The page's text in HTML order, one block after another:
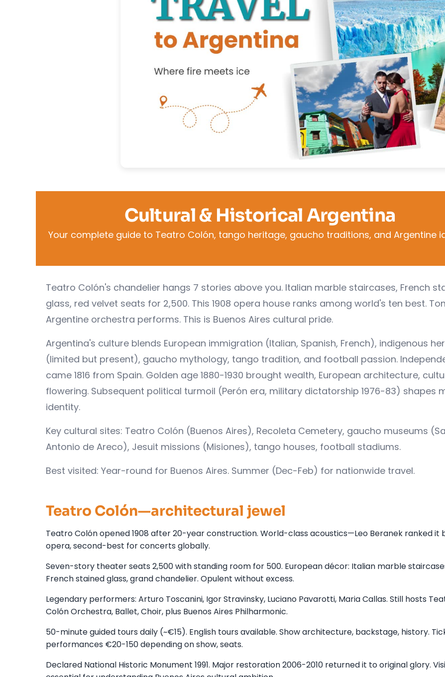
Cultural & Historical Argentina
Your complete guide to Teatro Colón, tango heritage, gaucho traditions, and Argentine
Teatro Colón's chandelier hangs 7 stories above you. Italian marble staircases, French
glass, red velvet seats for 2,500. This 1908 opera house ranks among world's ten best.
Argentine orchestra performs. This is Buenos Aires cultural pride.
Argentina's culture blends European immigration (Italian, Spanish, French), indigenous
(limited but present), gaucho mythology, tango tradition, and football passion.
came 1816 from Spain. Golden age 1880-1930 brought wealth, European architecture,
flowering. Subsequent political turmoil (Perón era, military dictatorship 1976-83) shapes
identity.
Key cultural sites: Teatro Colón (Buenos Aires), Recoleta Cemetery, gaucho museums
Antonio de Areco), Jesuit missions (Misiones), tango houses, football stadiums.
Best visited: Year-round for Buenos Aires. Summer (Dec-Feb) for nationwide travel.
Teatro Colón—architectural jewel
Teatro Colón opened 1908 after 20-year construction. World-class acoustics—Leo Beranek ranked it
opera, second-best for concerts globally.
Seven-story theater seats 2,500 with standing room for 500. European décor: Italian marble
French stained glass, grand chandelier. Opulent without excess.
Legendary performers: Arturo Toscanini, Igor Stravinsky, Luciano Pavarotti, Maria Callas. Still hosts
Colón Orchestra, Ballet, Choir, plus Buenos Aires Philharmonic.
50-minute guided tours daily (~€15). English tours available. Show architecture, backstage, history.
performances €20-150 depending on show, seats.
Declared National Historic Monument 1991. Major restoration 2006-2010 returned it to original glory.